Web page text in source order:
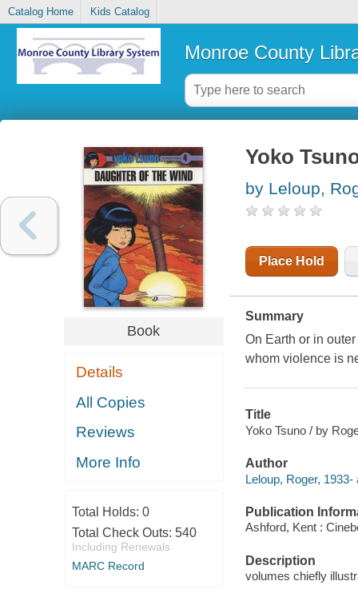
Catalog Home Kids Catalog
Monroe County
Book
Details
All Copies
Reviews
More Info
Total Holds: 0
Total Check Outs: 540
Including Renewals
MARC Record
Yoko
by Leloup,
Place Hold
Summary
On Earth or in
whom violence is
Title
Yoko Tsuno / by
Author
Leloup, Roger, 1933-
Publication
Ashford, Kent :
Description
volumes chiefly